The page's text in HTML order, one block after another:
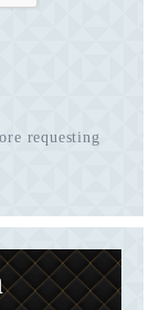
requesting